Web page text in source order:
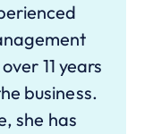
11 years
business.
she has